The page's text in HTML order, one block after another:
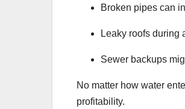
Broken pipes can
Leaky roofs during
Sewer backups
No matter how water
profitability.